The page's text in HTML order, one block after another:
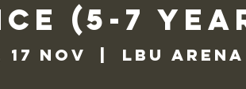
(5-7
17 nov LBU Arena